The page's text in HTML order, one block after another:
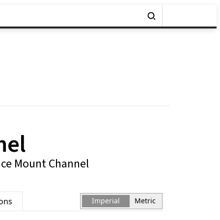
Mount Channel
Imperial Metric